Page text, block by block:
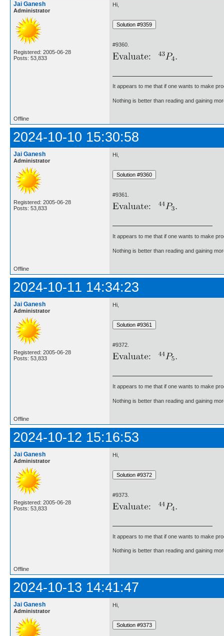
Jai Ganesh
Administrator
Registered: 2005-06-28
Posts: 53,833
Hi,
#9360.
It appears to me that if one wants to make
Nothing is better than reading and gaining
Offline
2024-10-10 15:30:58
Jai Ganesh
Administrator
Registered: 2005-06-28
Posts: 53,833
Hi,
#9361.
It appears to me that if one wants to make
Nothing is better than reading and gaining
Offline
2024-10-11 14:34:23
Jai Ganesh
Administrator
Registered: 2005-06-28
Posts: 53,833
Hi,
#9372.
It appears to me that if one wants to make
Nothing is better than reading and gaining
Offline
2024-10-12 15:16:53
Jai Ganesh
Administrator
Registered: 2005-06-28
Posts: 53,833
Hi,
#9373.
It appears to me that if one wants to make
Nothing is better than reading and gaining
Offline
2024-10-13 14:41:47
Jai Ganesh
Administrator
Hi,